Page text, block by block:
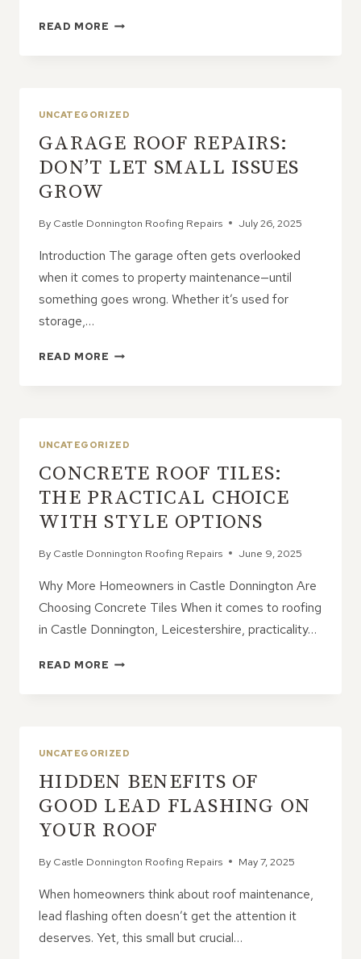
READ MORE CRACKS
ABOUT
SLATE
ROOF
UNCATEGORIZED
GARAGE ROOF REPAIRS:
DON’T LET SMALL ISSUES
GROW
By Castle Donnington Roofing Repairs July 26, 2025
Introduction The garage often gets overlooked
when it comes to property maintenance—until
something goes wrong. Whether it’s used for
storage,…
READ MORE GARAGE
GROW
UNCATEGORIZED
CONCRETE ROOF TILES:
THE PRACTICAL CHOICE
WITH STYLE OPTIONS
By Castle Donnington Roofing Repairs June 9, 2025
Why More Homeowners in Castle Donnington Are
Choosing Concrete Tiles When it comes to roofing
in Castle Donnington, Leicestershire, practicality…
READ MORE CONCRETE
STYLE
OPTIONS
UNCATEGORIZED
HIDDEN BENEFITS OF
GOOD LEAD FLASHING ON
YOUR ROOF
By Castle Donnington Roofing Repairs May 7, 2025
When homeowners think about roof maintenance,
lead flashing often doesn’t get the attention it
deserves. Yet, this small but crucial…